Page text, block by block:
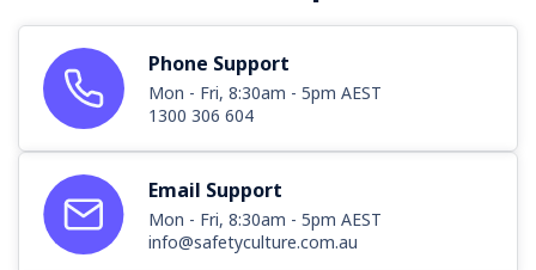
Phone Support
Mon - Fri, 8:30am - 5pm AEST
1300 306 604
Email Support
Mon - Fri, 8:30am - 5pm AEST
info@safetyculture.com.au